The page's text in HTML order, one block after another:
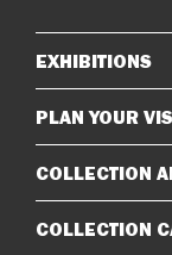
Sitemap
EXHIBITIONS
PLAN YOUR
COLLECTION
COLLECTION